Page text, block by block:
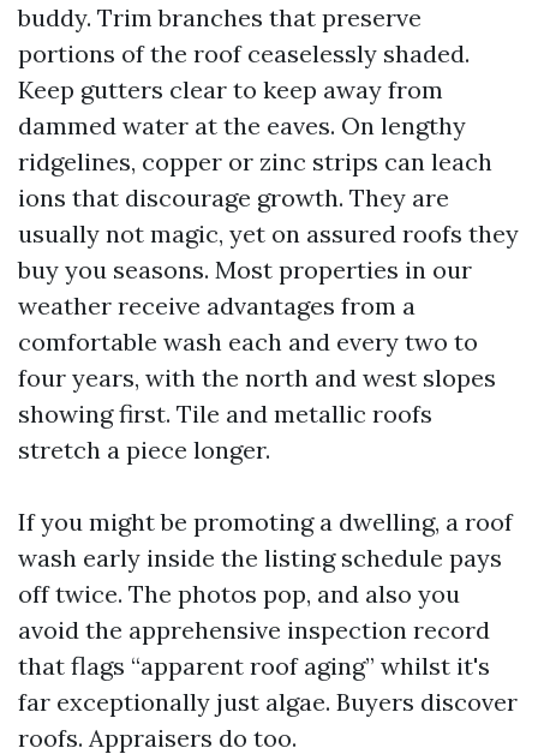
buddy. Trim branches that preserve
portions of the roof ceaselessly shaded.
Keep gutters clear to keep away from
dammed water at the eaves. On lengthy
ridgelines, copper or zinc strips can leach
ions that discourage growth. They are
usually not magic, yet on assured roofs they
buy you seasons. Most properties in our
weather receive advantages from a
comfortable wash each and every two to
four years, with the north and west slopes
showing first. Tile and metallic roofs
stretch a piece longer.
If you might be promoting a dwelling, a roof
wash early inside the listing schedule pays
off twice. The photos pop, and also you
avoid the apprehensive inspection record
that flags “apparent roof aging” whilst it's
far exceptionally just algae. Buyers discover
roofs. Appraisers do too.